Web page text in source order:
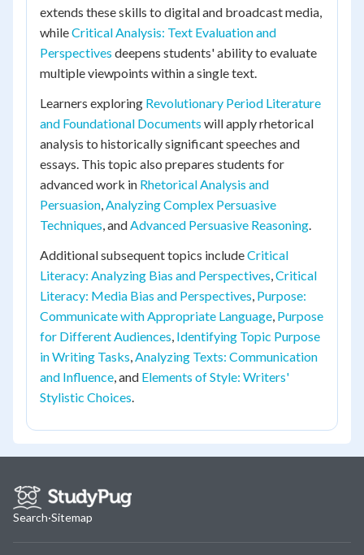
extends these skills to digital and broadcast media,
whileCritical Analysis: Text Evaluation and
Perspectives deepens students' ability to evaluate
multiple viewpoints within a single text.
Learners exploring Revolutionary Period Literature
and Foundational Documents will apply rhetorical
analysis to historically significant speeches and
essays. This topic also prepares students for
advanced work in Rhetorical Analysis and
Persuasion,Analyzing Complex Persuasive
Techniques, andAdvanced Persuasive Reasoning.
Additional subsequent topics includeCritical
Literacy: Analyzing Bias and Perspectives,Critical
Literacy: Media Bias and Perspectives, Purpose:
Communicate with Appropriate Language, Purpose
for Different Audiences, Identifying Topic Purpose
in Writing Tasks,Analyzing Texts: Communication
and Influence, and Elements of Style: Writers'
Stylistic Choices.
Search·Sitemap